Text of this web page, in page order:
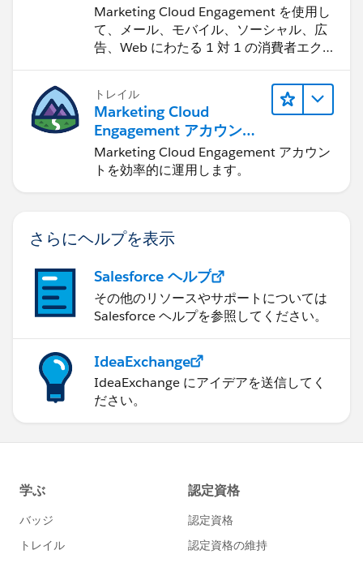
Marketing Cloud Engagement を使用し
て、メール、モバイル、ソーシャル、広
告、Web にわたる 1 対 1 の消費者エク
トレイル
Marketing Cloud
Engagement アカウント
の管理
Marketing Cloud Engagement アカウン
トを効率的に運用します。
さらにヘルプを表示
Salesforce ヘルプ
その他のリソースやサポートについては
Salesforce ヘルプを参照してください。
IdeaExchange
IdeaExchange にアイデアを送信してく
ださい。